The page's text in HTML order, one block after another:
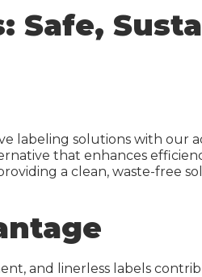
Laser Sheets
Safe,
labeling solutions with our
that enhances
a clean, waste-free
and linerless labels